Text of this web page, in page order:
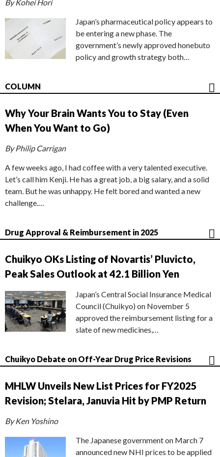
By Kohei Hori
Japan’s pharmaceutical policy appears to
be entering a new phase. The
government’s newly approved honebuto
policy and growth strategy both…
COLUMN
Why Your Brain Wants You to Stay (Even
When You Want to Go)
By Philip Carrigan
A few weeks ago, I had coffee with a very talented executive.
Let’s call him Kenji. He has a great job, a big salary, and a solid
team. But he was unhappy. He felt bored and wanted a new
challenge.…
Drug Approval & Reimbursement in 2025
Chuikyo OKs Listing of Novartis’ Pluvicto,
Peak Sales Outlook at 42.1 Billion Yen
Japan’s Central Social Insurance Medical
Council (Chuikyo) on November 5
approved the reimbursement listing for a
slate of new medicines,…
Chuikyo Debate on Off-Year Drug Price Revisions
MHLW Unveils New List Prices for FY2025
Revision; Stelara, Januvia Hit by PMP Return
By Ken Yoshino
The Japanese government on March 7
announced new NHI prices to be applied